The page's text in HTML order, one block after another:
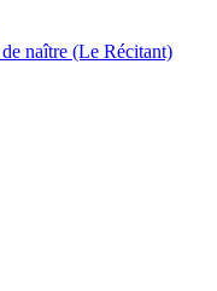
naître (Le Récitant)